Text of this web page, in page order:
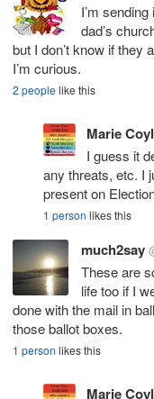
I’m
dad’s
but I don’t know if they
I’m curious.
2 peoplelike this
Marie
I guess it
any threats, etc. I
present on
1 person likes this
much2say
These are
life too if I
done with the mail in
those ballot boxes.
1 person likes this
Marie